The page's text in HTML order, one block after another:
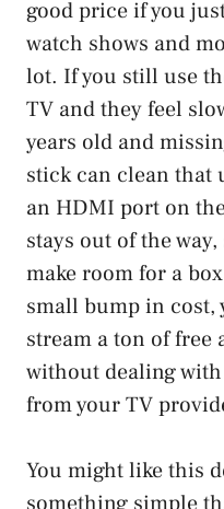
good price if you
watch shows and
lot. If you still use
TV and they feel
years old and
stick can clean that
an HDMI port on
stays out of the
make room for a
small bump in cost,
stream a ton of free
without dealing with
from your TV
You might like this
something simple